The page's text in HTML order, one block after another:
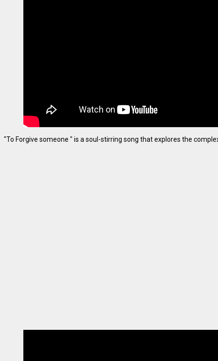
"To Forgive someone " is a soul-stirring song that explores the